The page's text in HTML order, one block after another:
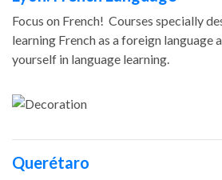
Focus on French! Courses specially
learning French as a foreign language
yourself in language learning.
Querétaro